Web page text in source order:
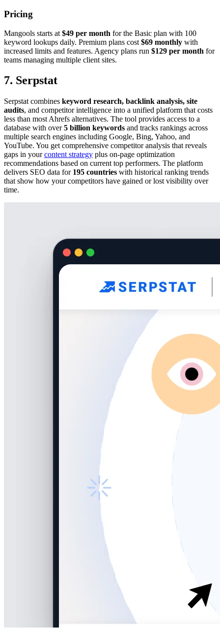
Pricing
Mangools starts at $49 per month for the Basic plan with 100
keyword lookups daily. Premium plans cost $69 monthly with
increased limits and features. Agency plans run $129 per month for
teams managing multiple client sites.
7. Serpstat
Serpstat combines keyword research, backlink analysis, site
audits, and competitor intelligence into a unified platform that costs
less than most Ahrefs alternatives. The tool provides access to a
database with over5 billion keywords and tracks rankings across
multiple search engines including Google, Bing, Yahoo, and
YouTube. You get comprehensive competitor analysis that reveals
gaps in yourcontent strategy plus on-page optimization
recommendations based on current top performers. The platform
delivers SEO data for 195 countries with historical ranking trends
that show how your competitors have gained or lost visibility over
time.